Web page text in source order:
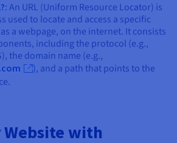
: An URL (Uniform Resource Locator) is
used to locate and access a specific
a webpage, on the internet. It consists
including the protocol (e.g.,
the domain name (e.g.,
), and a path that points to the
Website with